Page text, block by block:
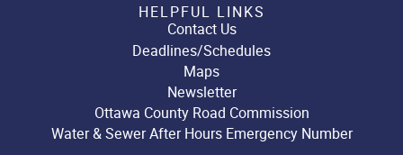
HELPFUL LINKS
Contact Us
Deadlines/Schedules
Maps
Newsletter
Ottawa County Road Commission
Water & Sewer After Hours Emergency Number